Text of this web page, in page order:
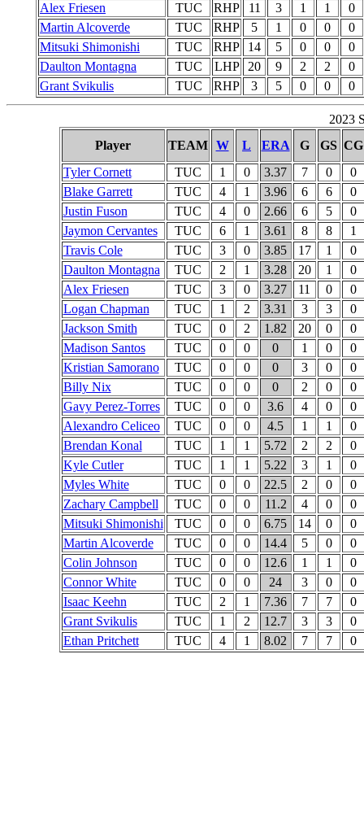
Alex Friesen
TUC RHP 11 3 1 1
0
Martin Alcoverde
TUC RHP 5 1 0 0
0
Mitsuki Shimonishi
TUC RHP 14 5 0 0
0
Daulton Montagna
TUC LHP 20 9 2 2
0
Grant Svikulis
TUC RHP 3 5 0 0 0
2023
Player
TEAM W L ERA G GS CG
Tyler Cornett
TUC 1 0 3.37 7 0
0
Blake Garrett
TUC 4 1 3.96 6 6
0
Justin Fuson
TUC 4 0 2.66 6 5
0
Jaymon Cervantes
TUC 6 1 3.61 8 8
1
Travis Cole
TUC 3 0 3.85 17 1
0
Daulton Montagna
TUC 2 1 3.28 20 1
0
Alex Friesen
TUC 3 0 3.27 11 0
0
Logan Chapman
TUC 1 2 3.31 3 3
0
Jackson Smith
TUC 0 2 1.82 20 0
0
Madison Santos
TUC 0 0 0 1 0
0
Kristian Samorano
TUC 0 0 0 3 0
0
Billy Nix
TUC 0 0 0 2 0
0
Gavy Perez-Torres
TUC 0 0 3.6 4 0
0
Alexandro Celiceo
TUC 0 0 4.5 1 1
0
Brendan Konal
TUC 1 1 5.72 2 2
0
Kyle Cutler
TUC 1 1 5.22 3 1
0
Myles White
TUC 0 0 22.5 2 0
0
Zachary Campbell
TUC 0 0 11.2 4 0
0
Mitsuki Shimonishi
TUC 0 0 6.75 14 0
0
Martin Alcoverde
TUC 0 0 14.4 5 0
0
Colin Johnson
TUC 0 0 12.6 1 1
0
Connor White
TUC 0 0 24 3 0
0
Isaac Keehn
TUC 2 1 7.36 7 7
0
Grant Svikulis
TUC 1 2 12.7 3 3
0
Ethan Pritchett
TUC 4 1 8.02 7 7 0